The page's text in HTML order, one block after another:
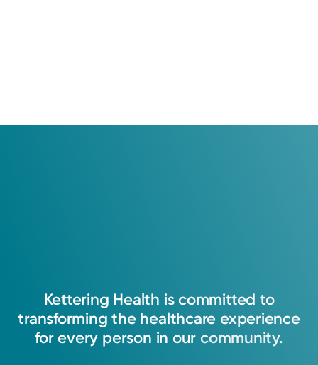
Kettering Health is committed to
transforming the healthcare experience
for every person in our community.